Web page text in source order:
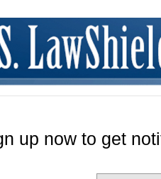
up now to get